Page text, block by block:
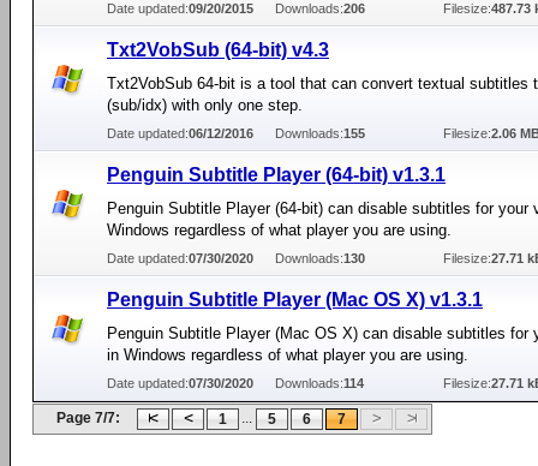
Date updated:09/20/2015 Downloads:206 Filesize:487.73
Txt2VobSub (64-bit) v4.3
Txt2VobSub 64-bit is a tool that can convert textual subtitles
(sub/idx) with only one step.
Date updated:06/12/2016 Downloads:155 Filesize:2.06
Penguin Subtitle Player (64-bit) v1.3.1
Penguin Subtitle Player (64-bit) can disable subtitles for your
Windows regardless of what player you are using.
Date updated:07/30/2020 Downloads:130 Filesize:27.71
Penguin Subtitle Player (Mac OS X) v1.3.1
Penguin Subtitle Player (Mac OS X) can disable subtitles for
in Windows regardless of what player you are using.
Date updated:07/30/2020 Downloads:114 Filesize:27.71
Page 7/7: 1 ... 5 6 7